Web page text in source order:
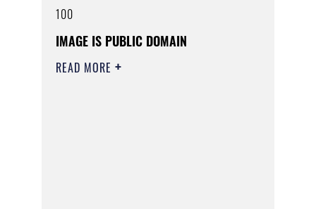
100
IMAGE IS PUBLIC DOMAIN
READ MORE